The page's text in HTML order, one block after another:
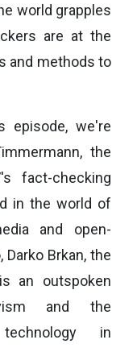
world grapples
are at the
and methods to
episode, we're
the
fact-checking
in the world of
and open-
Brkan, the
an outspoken
and the
in